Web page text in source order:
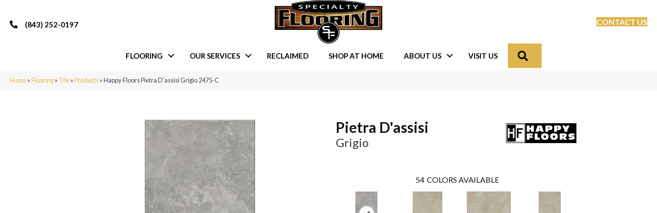
(843) 252-0197 CONTACT US
FLOORING OUR SERVICES RECLAIMED SHOP AT HOME ABOUT US VISIT US
Home»Flooring» Tile»Products»Happy Floors Pietra D’assisi Grigio 2475-C
Pietra D'assisi
Grigio
54 COLORS AVAILABLE